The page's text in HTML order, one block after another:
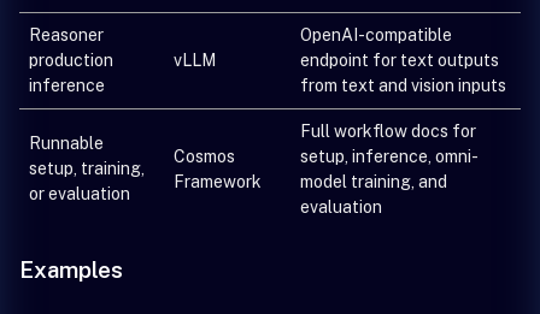
Reasoner
production
inference
vLLM
OpenAI-compatible
endpoint for text outputs
from text and vision inputs
Runnable
setup, training,
or evaluation
Cosmos
Framework
Full workflow docs for
setup, inference, omni-
model training, and
evaluation
Examples